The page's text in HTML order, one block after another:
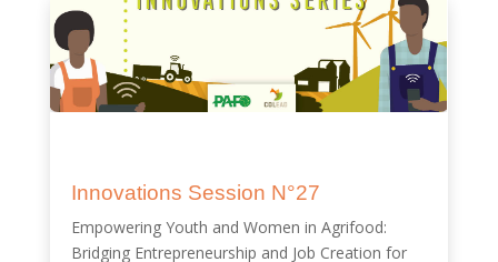
Innovations Session N°27
Empowering Youth and Women in Agrifood:
Bridging Entrepreneurship and Job Creation for